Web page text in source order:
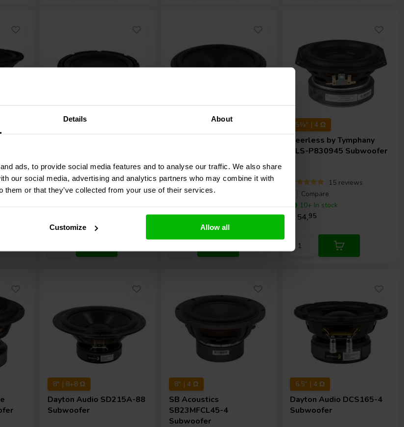
Details About
ads, to provide social media features and to analyse our traffic. We also share
our social media, advertising and analytics partners who may combine it with
them or that they’ve collected from your use of their services.
Customize Allow all
6,5'' | 4 Ω
4 reviews
Compare
24 reviews
Compare
€ 99,95
5¼" | 4 Ω
Peerless by Tymphany
SLS-P830945 Subwoofer
15 reviews
Compare
10+ In stock
€ 54,95
8" | 8+8 Ω
Dayton Audio SD215A-88
Subwoofer
8" | 4 Ω
SB Acoustics
SB23MFCL45-4
Subwoofer
6.5" | 4 Ω
Dayton Audio DCS165-4
Subwoofer